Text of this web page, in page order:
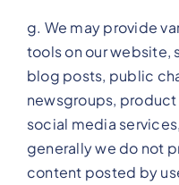
g. We may provide
tools on our website,
blog posts, public
newsgroups, product
social media
generally we do not
content posted by